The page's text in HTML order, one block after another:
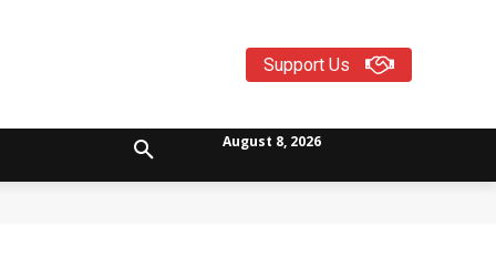
Support Us
August 8, 2026